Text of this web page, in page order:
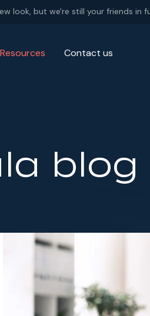
look, but we're still your friends in
Resources Contact us
blog